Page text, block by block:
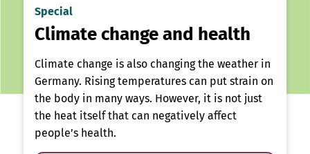
Special
Climate change and health
Climate change is also changing the weather in
Germany. Rising temperatures can put strain on
the body in many ways. However, it is not just
the heat itself that can negatively affect
people’s health.